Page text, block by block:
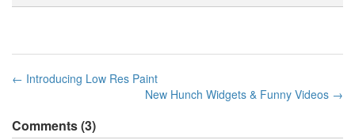
← Introducing Low Res Paint
New Hunch Widgets & Funny Videos →
Comments (3)